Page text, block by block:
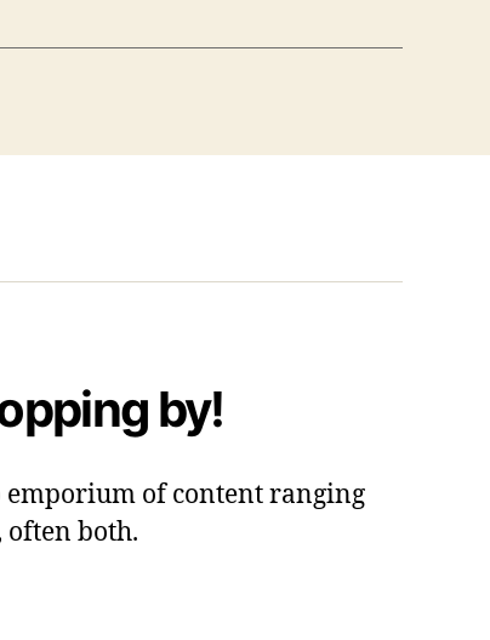
by!
emporium of content ranging
both.